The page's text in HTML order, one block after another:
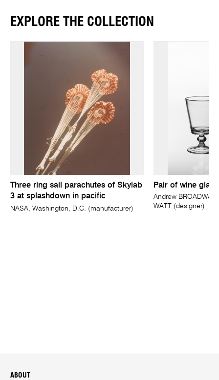
EXPLORE THE COLLECTION
Three ring sail parachutes of Skylab
3 at splashdown in pacific
NASA, Washington, D.C. (manufacturer)
Pair of wine
Andrew
WATT (designer)
ABOUT